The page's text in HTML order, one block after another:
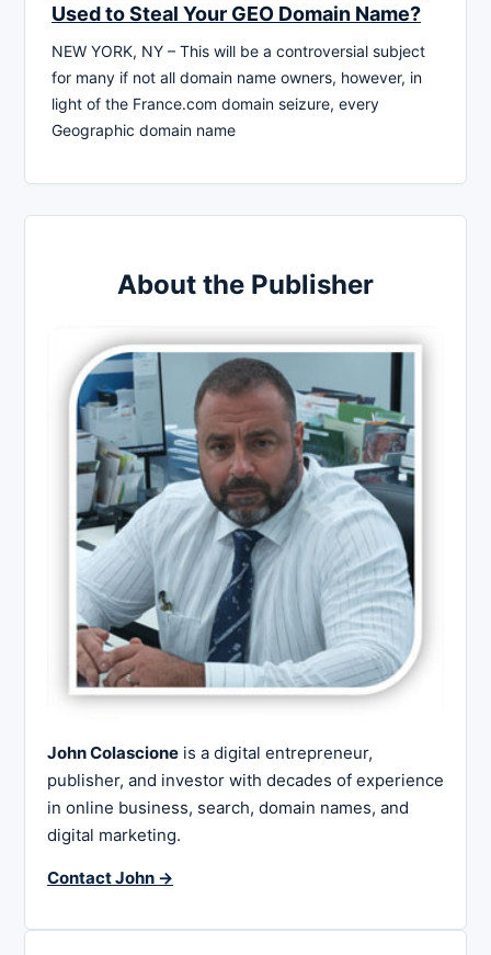
Used to Steal Your GEO Domain Name?
NEW YORK, NY – This will be a controversial subject
for many if not all domain name owners, however, in
light of the France.com domain seizure, every
Geographic domain name
About the Publisher
John Colascione is a digital entrepreneur,
publisher, and investor with decades of experience
in online business, search, domain names, and
digital marketing.
Contact John →